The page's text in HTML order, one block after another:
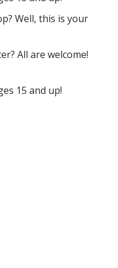
Well, this is your
All are welcome!
15 and up!